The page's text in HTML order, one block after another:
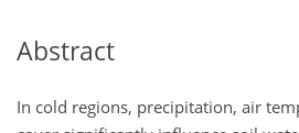
Abstract
In cold regions, precipitation, air